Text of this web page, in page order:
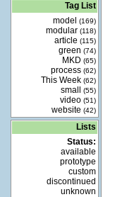
Tag List
model
(169)
modular (118)
article (115)
green (74)
MKD (65)
process (62)
This Week (62)
small (55)
video (51)
website (42)
Lists
Status:
available
prototype
custom
discontinued
unknown